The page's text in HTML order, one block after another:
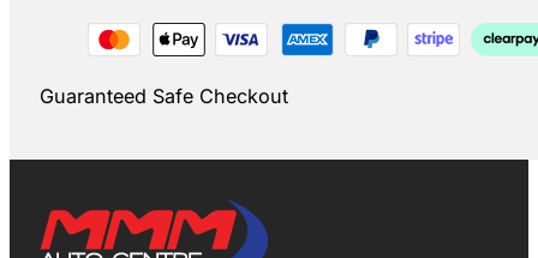
Guaranteed Safe Checkout